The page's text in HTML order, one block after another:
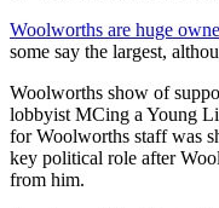
Woolworths are huge
some say the largest,
Woolworths show of
lobbyist MCing a Young
for Woolworths staff was
key political role after
from him.